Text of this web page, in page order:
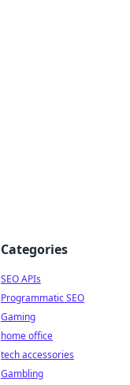
Categories
SEO APIs
Programmatic SEO
Gaming
home office
tech accessories
Gambling